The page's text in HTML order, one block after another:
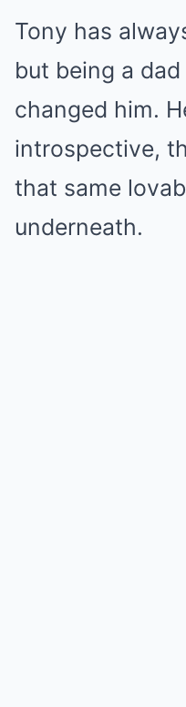
Tony has
but being a
changed him.
introspective,
that same
underneath.